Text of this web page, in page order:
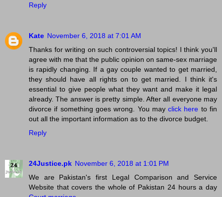
Reply
Kate November 6, 2018 at 7:01 AM
Thanks for writing on such controversial topics! I think you'll
agree with me that the public opinion on same-sex marriage
is rapidly changing. If a gay couple wanted to get married,
they should have all rights on to get married. I think it's
essential to give people what they want and make it legal
already. The answer is pretty simple. After all everyone may
divorce if something goes wrong. You mayclick here to fin
out all the important information as to the divorce budget.
Reply
24Justice.pk November 6, 2018 at 1:01 PM
We are Pakistan's first Legal Comparison and Service
Website that covers the whole of Pakistan 24 hours a day